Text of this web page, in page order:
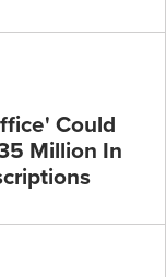
Could
Million In